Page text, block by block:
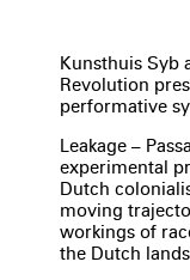
Kunsthuis Syb
Revolution
performative
Leakage –
experimental
Dutch
moving
workings of
the Dutch